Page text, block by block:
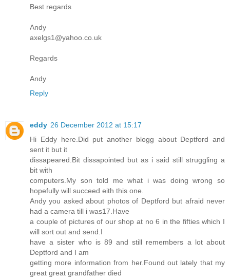
Best regards
Andy
axelgs1@yahoo.co.uk
Regards
Andy
Reply
eddy 26 December 2012 at 15:17
Hi Eddy here.Did put another blogg about Deptford and
sent it but it
dissapeared.Bit dissapointed but as i said still struggling a
bit with
computers.My son told me what i was doing wrong so
hopefully will succeed eith this one.
Andy you asked about photos of Deptford but afraid never
had a camera till i was17.Have
a couple of pictures of our shop at no 6 in the fifties which I
will sort out and send.I
have a sister who is 89 and still remembers a lot about
Deptford and I am
getting more information from her.Found out lately that my
great great grandfather died